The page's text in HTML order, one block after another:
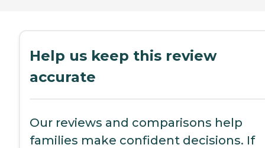
Help us keep this review
accurate
Our reviews and comparisons help
families make confident decisions. If